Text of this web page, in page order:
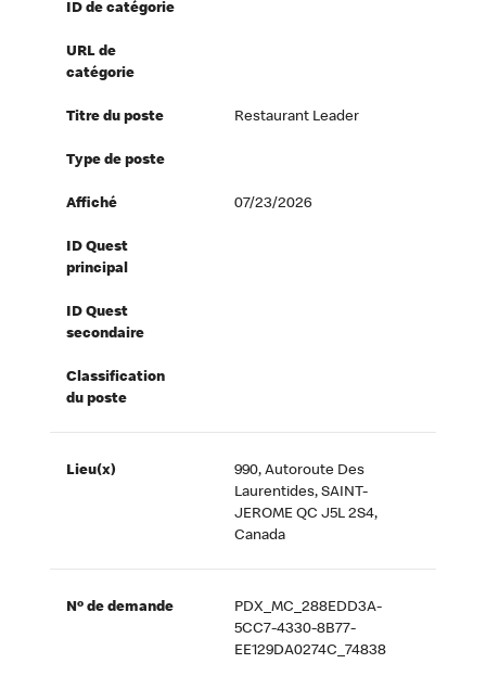
ID de catégorie
URL de
catégorie
Titre du poste Restaurant Leader
Type de poste
Affiché 07/23/2026
ID Quest
principal
ID Quest
secondaire
Classification
du poste
Lieu(x)
990, Autoroute Des
Laurentides, SAINT-
JEROME QC J5L 2S4,
Canada
Nº de demande
PDX_MC_288EDD3A-
5CC7-4330-8B77-
EE129DA0274C_74838